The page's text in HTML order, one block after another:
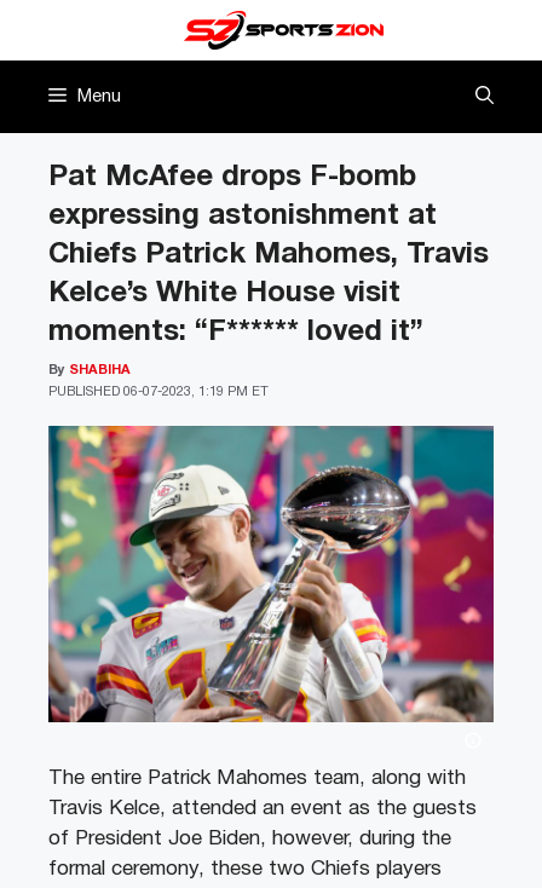
Menu
Pat McAfee drops F-bomb
expressing astonishment at
Chiefs Patrick Mahomes, Travis
Kelce’s White House visit
moments: “F****** loved it”
PUBLISHED 06-07-2023, 1:19 PM ET
By SHABIHA
The entire Patrick Mahomes team, along with
Travis Kelce, attended an event as the guests
of President Joe Biden, however, during the
formal ceremony, these two Chiefs players